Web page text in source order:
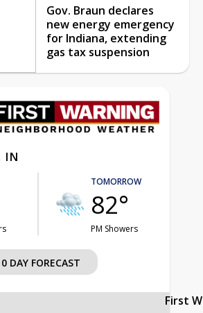
Gov. Braun declares
new energy emergency
for Indiana, extending
gas tax suspension
IN
TOMORROW
82°
PM Showers
DAY FORECAST
First